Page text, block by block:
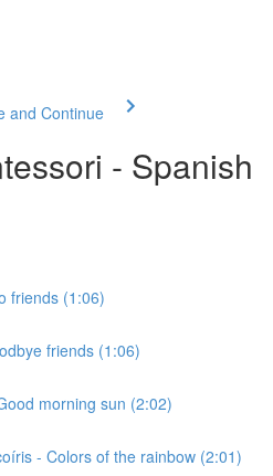
and Continue
- Spanish
friends (1:06)
friends (1:06)
morning sun (2:02)
- Colors of the rainbow (2:01)